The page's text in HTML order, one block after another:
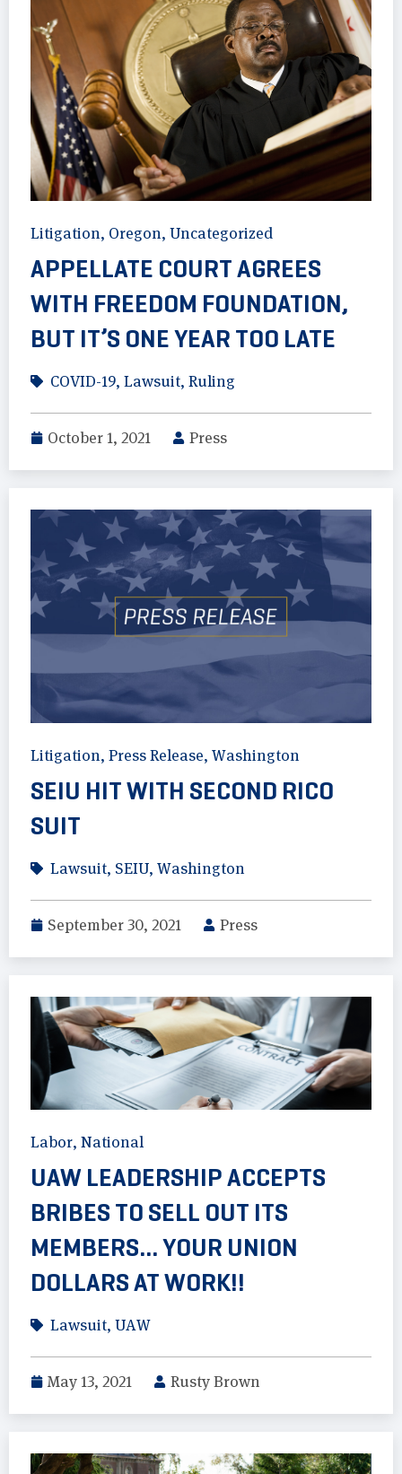
Litigation, Oregon, Uncategorized
APPELLATE COURT AGREES
WITH FREEDOM FOUNDATION,
BUT IT’S ONE YEAR TOO LATE
COVID-19, Lawsuit, Ruling
October 1, 2021 Press
Litigation, Press Release, Washington
SEIU HIT WITH SECOND RICO
SUIT
Lawsuit, SEIU, Washington
September 30, 2021 Press
Labor, National
UAW LEADERSHIP ACCEPTS
BRIBES TO SELL OUT ITS
MEMBERS… YOUR UNION
DOLLARS AT WORK!!
Lawsuit, UAW
May 13, 2021 Rusty Brown